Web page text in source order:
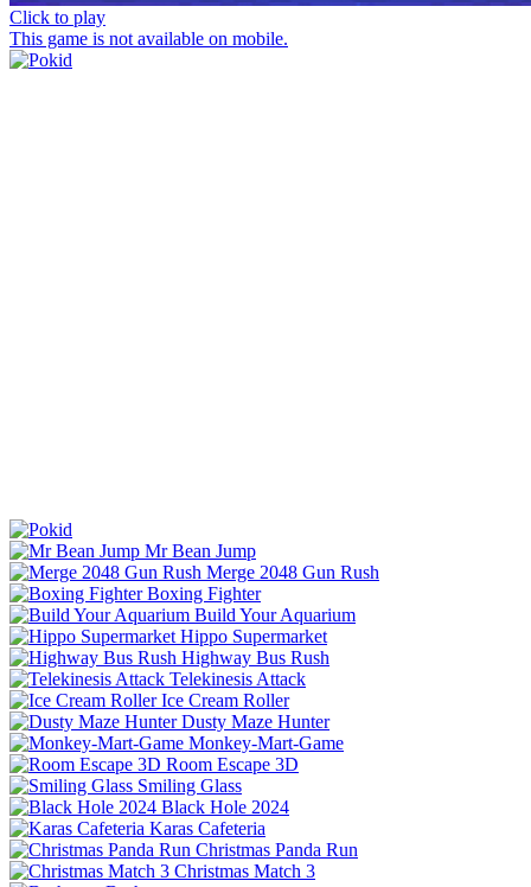
Click to play
This game is not available on mobile.
Mr Bean Jump
Merge 2048 Gun Rush
Boxing Fighter
Build Your Aquarium
Hippo Supermarket
Highway Bus Rush
Telekinesis Attack
Ice Cream Roller
Dusty Maze Hunter
Monkey-Mart-Game
Room Escape 3D
Smiling Glass
Black Hole 2024
Karas Cafeteria
Christmas Panda Run
Christmas Match 3